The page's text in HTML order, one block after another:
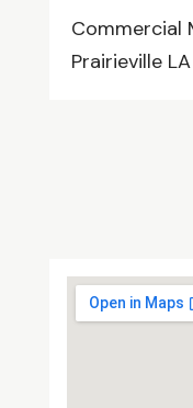
Commercial
Prairieville LA